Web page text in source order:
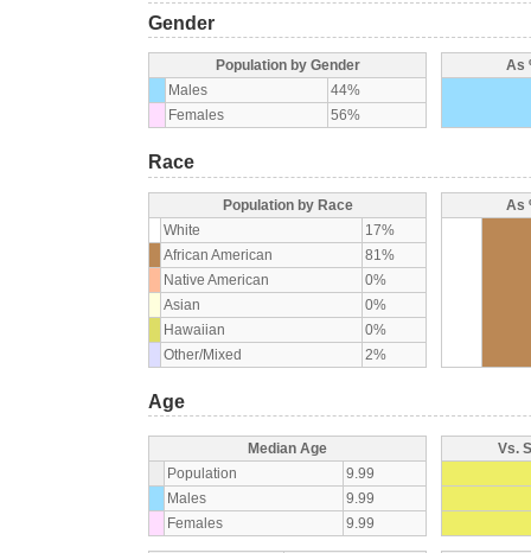
Gender
Population by Gender
Males
44%
Females
56%
As
Race
Population by Race
White
17%
African American
81%
Native American
0%
Asian
0%
Hawaiian
0%
Other/Mixed
2%
As
Age
Median Age
Population
9.99
Males
9.99
Females
9.99
Vs.